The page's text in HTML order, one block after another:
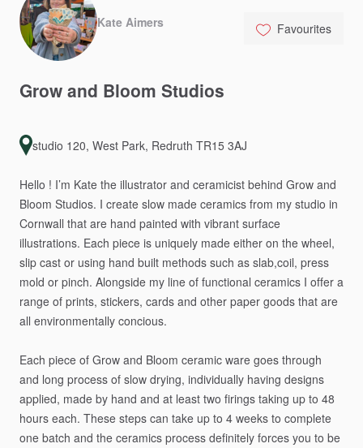
Kate Aimers Favourites
Grow and Bloom Studios
studio 120, West Park, Redruth TR15 3AJ
Hello ! I’m Kate the illustrator and ceramicist behind Grow and
Bloom Studios. I create slow made ceramics from my studio in
Cornwall that are hand painted with vibrant surface
illustrations. Each piece is uniquely made either on the wheel,
slip cast or using hand built methods such as slab,coil, press
mold or pinch. Alongside my line of functional ceramics I offer a
range of prints, stickers, cards and other paper goods that are
all environmentally concious.
Each piece of Grow and Bloom ceramic ware goes through
and long process of slow drying, individually having designs
applied, made by hand and at least two firings taking up to 48
hours each. These steps can take up to 4 weeks to complete
one batch and the ceramics process definitely forces you to be